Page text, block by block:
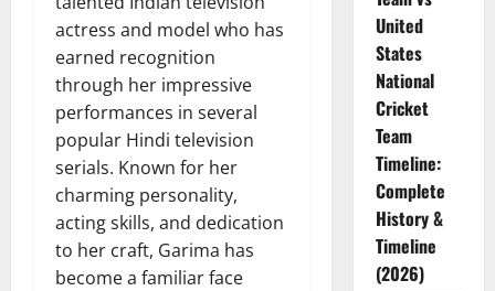
actress and model who has
earned recognition
through her impressive
performances in several
popular Hindi television
serials. Known for her
charming personality,
acting skills, and dedication
to her craft, Garima has
become a familiar face
United
States
National
Cricket
Team
Timeline:
Complete
History &
Timeline
(2026)